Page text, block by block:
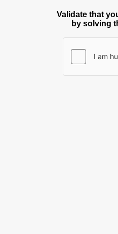
Validate that
by solving